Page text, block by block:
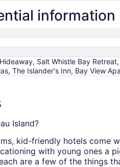
information
Salt Whistle Bay
The Islander's Inn, Bay View
Island?
kid-friendly hotels come
with young ones a
are a few of the things